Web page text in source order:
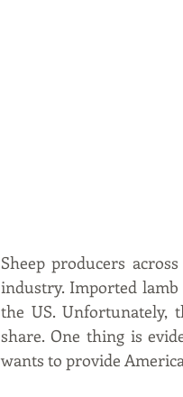
Sheep producers
industry. Imported
the US. Unfortunately,
share. One thing is
wants to provide